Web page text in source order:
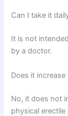
Can I take it
It is not
by a doctor.
Does it increase
No, it does not
physical